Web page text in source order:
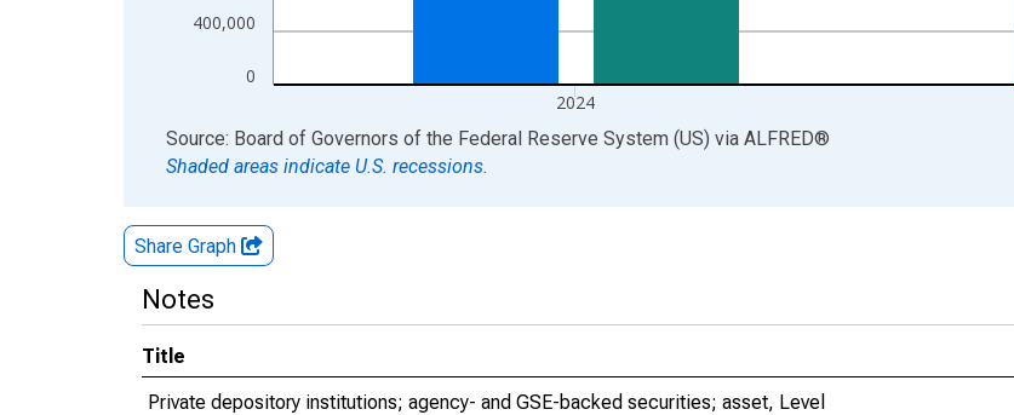
0
400,000
2024
End of interactive chart.
Source: Board of Governors of the Federal Reserve System (US) via ALFRED®
Shaded areas indicate U.S. recessions.
Share Graph
Notes
Title
Private depository institutions; agency- and GSE-backed securities; asset, Level